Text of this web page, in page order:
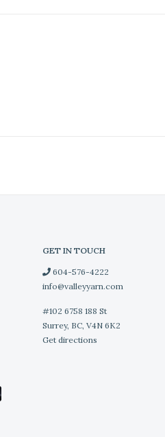
GET IN TOUCH
604-576-4222
info@valleyyarn.com
#102 6758 188 St
Surrey, BC, V4N 6K2
Get directions